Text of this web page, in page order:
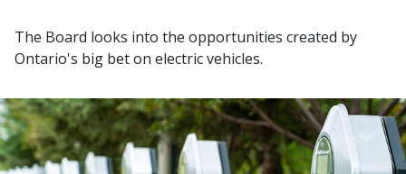
The Board looks into the opportunities created by
Ontario's big bet on electric vehicles.